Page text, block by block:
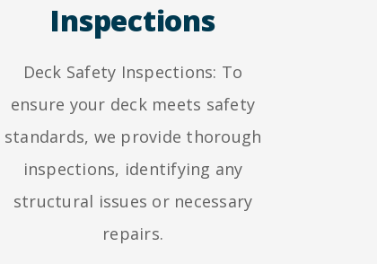
Inspections
Deck Safety Inspections: To
ensure your deck meets safety
standards, we provide thorough
inspections, identifying any
structural issues or necessary
repairs.